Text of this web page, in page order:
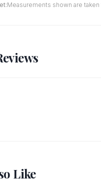
Measurements shown are
Like